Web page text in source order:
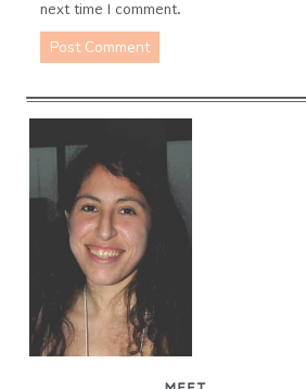
next time I comment.